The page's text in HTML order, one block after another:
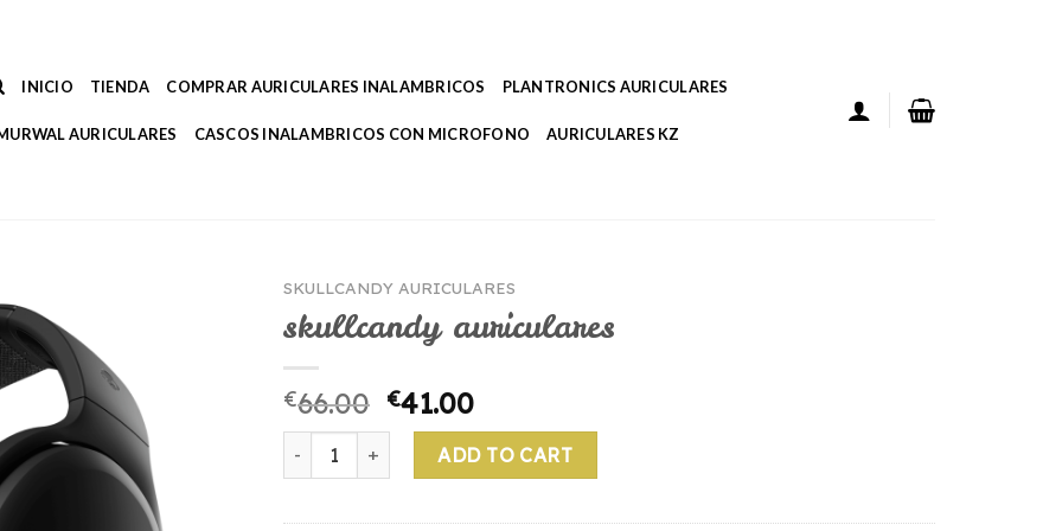
INICIO TIENDA COMPRAR AURICULARES INALAMBRICOS PLANTRONICS AURICULARES
AURICULARES CASCOS INALAMBRICOS CON MICROFONO AURICULARES KZ
SKULLCANDY AURICULARES
skullcandy auriculares
€66.00 €41.00
skullcandy auriculares quantity
ADD TO CART